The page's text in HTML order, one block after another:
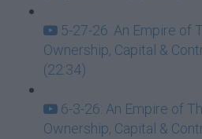
5-27-26: An Empire of
Ownership, Capital &
(22:34)
6-3-26: An Empire of
Ownership, Capital &